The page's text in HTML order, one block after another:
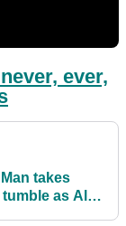
ever,
takes
as Alex